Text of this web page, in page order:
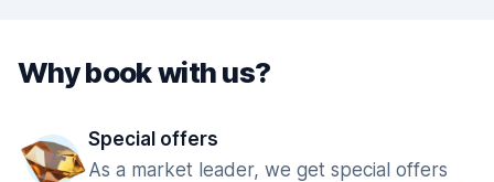
Why book with us?
Special offers
As a market leader, we get special offers